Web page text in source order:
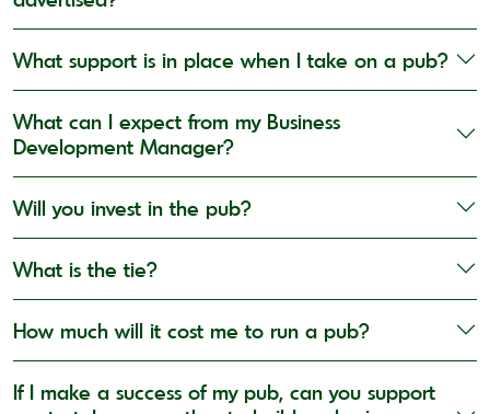
What support is in place when I take on a pub?
What can I expect from my Business
Development Manager?
Will you invest in the pub?
What is the tie?
How much will it cost me to run a pub?
If I make a success of my pub, can you support